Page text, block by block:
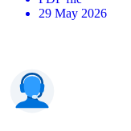
29 May 2026